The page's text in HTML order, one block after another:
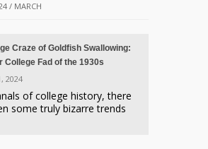
/ MARCH
Craze of Goldfish Swallowing:
College Fad of the 1930s
2024
of college history, there
some truly bizarre trends